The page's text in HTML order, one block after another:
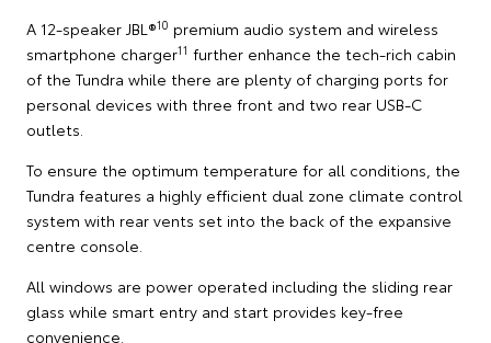
A 12-speaker JBL®10 premium audio system and wireless
smartphone charger11 further enhance the tech-rich cabin
of the Tundra while there are plenty of charging ports for
personal devices with three front and two rear USB-C
outlets.
To ensure the optimum temperature for all conditions, the
Tundra features a highly efficient dual zone climate control
system with rear vents set into the back of the expansive
centre console.
All windows are power operated including the sliding rear
glass while smart entry and start provides key-free
convenience.